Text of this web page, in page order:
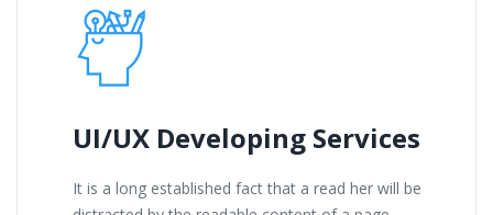
UI/UX Developing Services
It is a long established fact that a read her will be